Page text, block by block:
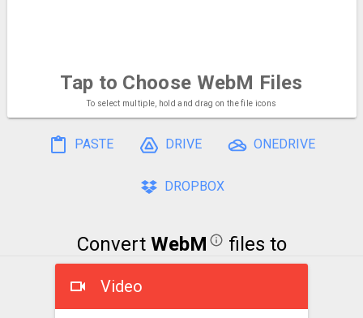
Tap to Choose WebM Files
To select multiple, hold and drag on the file icons
PASTE DRIVE ONEDRIVE
DROPBOX
Convert WebM files to
Video